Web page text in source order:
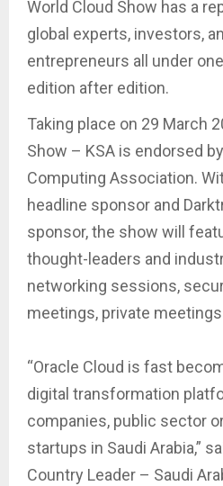
World Cloud Show has a
global experts, investors,
entrepreneurs all under
edition after edition.
Taking place on 29 March
Show – KSA is endorsed
Computing Association.
headline sponsor and
sponsor, the show will
thought-leaders and
networking sessions,
meetings, private
“Oracle Cloud is fast
digital transformation
companies, public sector
startups in Saudi Arabia,”
Country Leader – Saudi